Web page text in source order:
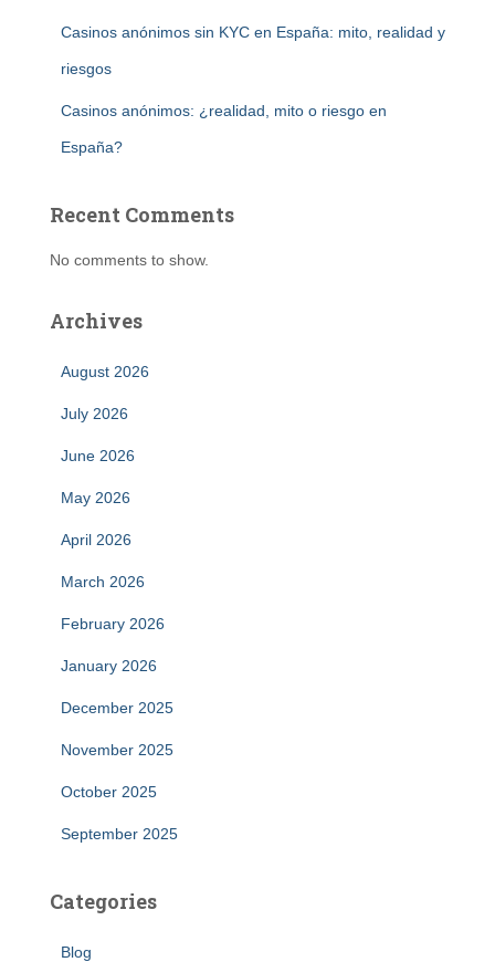
Casinos anónimos sin KYC en España: mito, realidad y
riesgos
Casinos anónimos: ¿realidad, mito o riesgo en
España?
Recent Comments
No comments to show.
Archives
August 2026
July 2026
June 2026
May 2026
April 2026
March 2026
February 2026
January 2026
December 2025
November 2025
October 2025
September 2025
Categories
Blog